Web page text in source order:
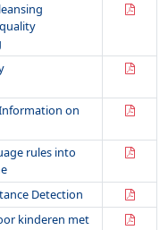
on
rules into
Detection
kinderen met